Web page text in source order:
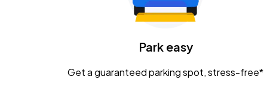
KEMBA Live!
CaampPark easy
Get a guaranteed parking spot, stress-free*